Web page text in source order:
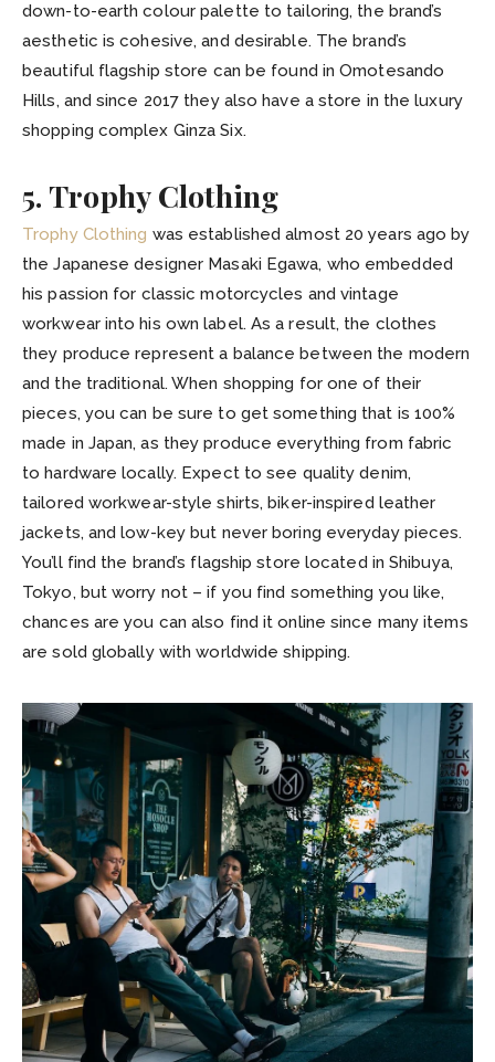
down-to-earth colour palette to tailoring, the brand’s
aesthetic is cohesive, and desirable. The brand’s
beautiful flagship store can be found in Omotesando
Hills, and since 2017 they also have a store in the luxury
shopping complex Ginza Six.
5. Trophy Clothing
Trophy Clothing was established almost 20 years ago by
the Japanese designer Masaki Egawa, who embedded
his passion for classic motorcycles and vintage
workwear into his own label. As a result, the clothes
they produce represent a balance between the modern
and the traditional. When shopping for one of their
pieces, you can be sure to get something that is 100%
made in Japan, as they produce everything from fabric
to hardware locally. Expect to see quality denim,
tailored workwear-style shirts, biker-inspired leather
jackets, and low-key but never boring everyday pieces.
You’ll find the brand’s flagship store located in Shibuya,
Tokyo, but worry not – if you find something you like,
chances are you can also find it online since many items
are sold globally with worldwide shipping.